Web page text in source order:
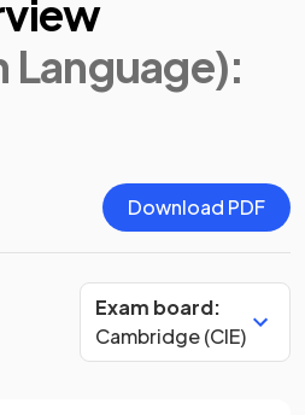
Language):
Download PDF
Exam board:
Cambridge (CIE)